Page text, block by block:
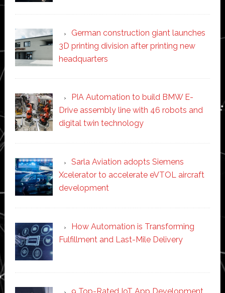
German construction giant launches
3D printing division after printing new
headquarters
PIA Automation to build BMW E-
Drive assembly line with 46 robots and
digital twin technology
Sarla Aviation adopts Siemens
Xcelerator to accelerate eVTOL aircraft
development
How Automation is Transforming
Fulfillment and Last-Mile Delivery
9 Top-Rated IoT App Development